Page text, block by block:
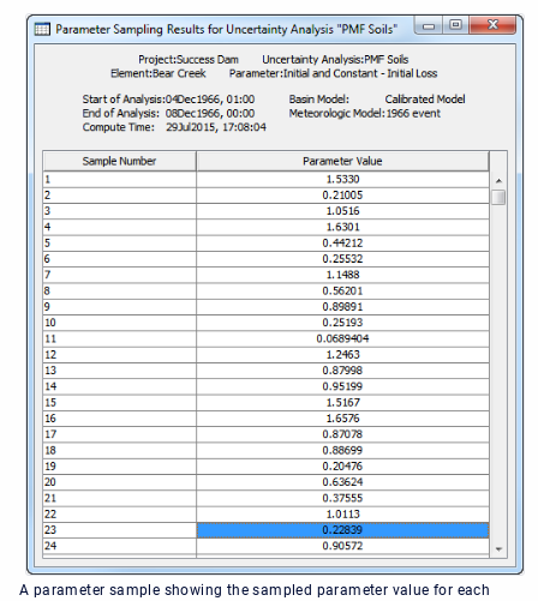
A parameter sample showing the sampled parameter value for each